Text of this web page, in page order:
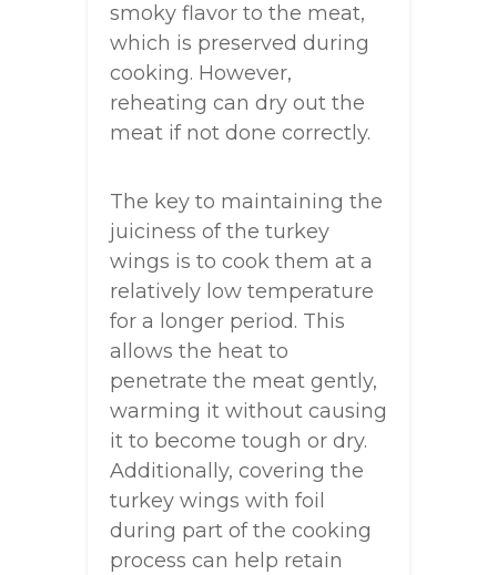
smoky flavor to the meat,
which is preserved during
cooking. However,
reheating can dry out the
meat if not done correctly.
The key to maintaining the
juiciness of the turkey
wings is to cook them at a
relatively low temperature
for a longer period. This
allows the heat to
penetrate the meat gently,
warming it without causing
it to become tough or dry.
Additionally, covering the
turkey wings with foil
during part of the cooking
process can help retain